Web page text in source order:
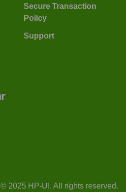
Secure Transaction
Policy
Support
© 2025 HP-UI. All rights reserved.